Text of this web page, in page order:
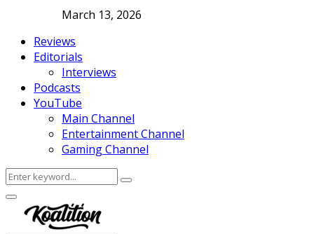
March 13, 2026
Reviews
Editorials
Interviews
Podcasts
YouTube
Main Channel
Entertainment Channel
Gaming Channel
Search
for:
Search
Facebook
Twitter
Instagram
Youtube
Primary
Menu